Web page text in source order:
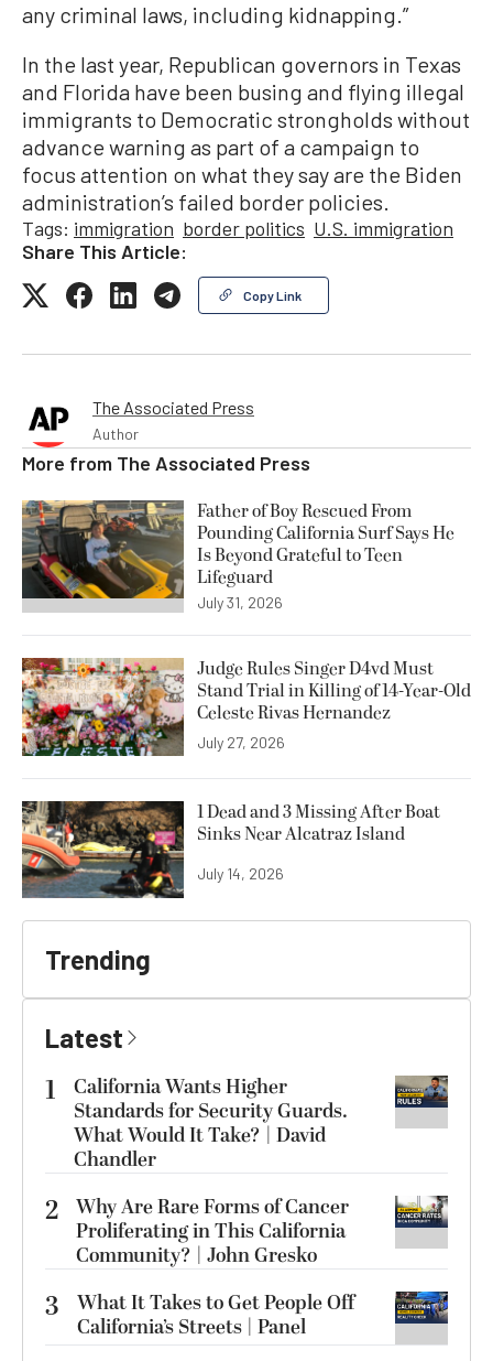
any criminal laws, including kidnapping.”
In the last year, Republican governors in Texas
and Florida have been busing and flying illegal
immigrants to Democratic strongholds without
advance warning as part of a campaign to
focus attention on what they say are the Biden
administration’s failed border policies.
Tags: immigration border politics U.S. immigration
Share This Article:
Copy Link
The Associated Press
Author
More from The Associated Press
Father of Boy Rescued From
Pounding California Surf Says He
Is Beyond Grateful to Teen
Lifeguard
July 31, 2026
Judge Rules Singer D4vd Must
Stand Trial in Killing of 14-Year-Old
Celeste Rivas Hernandez
July 27, 2026
1 Dead and 3 Missing After Boat
Sinks Near Alcatraz Island
July 14, 2026
Trending
Latest
1
California Wants Higher
Standards for Security Guards.
What Would It Take? | David
Chandler
2 Why Are Rare Forms of Cancer
Proliferating in This California
Community? | John Gresko
3
What It Takes to Get People Off
California’s Streets | Panel